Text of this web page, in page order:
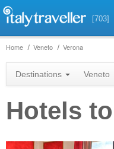
[703]
Home Veneto Verona
Destinations Veneto
Hotels